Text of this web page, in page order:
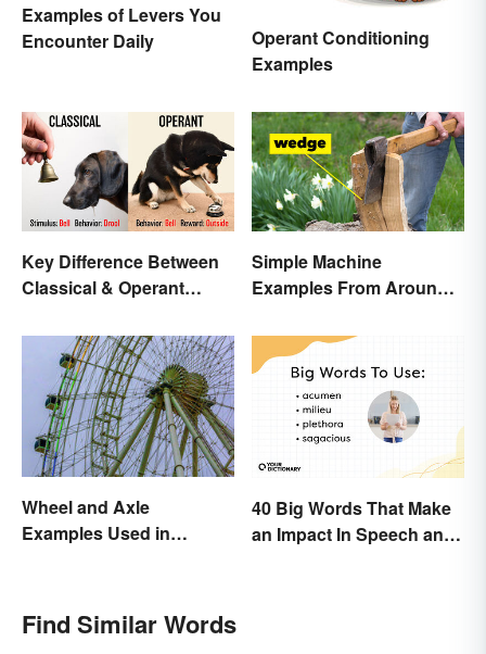
Examples of Levers You
Encounter Daily
Operant Conditioning
Examples
Key Difference Between
Classical & Operant
Simple Machine
Examples From Around
Wheel and Axle
Examples Used in
40 Big Words That Make
an Impact In Speech and
Find Similar Words